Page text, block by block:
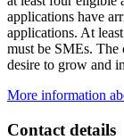
applications have
applications. At
must be SMEs. The
desire to grow and
More information
Contact details